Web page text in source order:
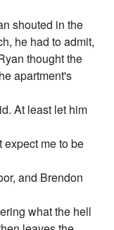
shouted in the
he had to admit,
thought the
apartment's
At least let him
me to be
and Brendon
what the hell